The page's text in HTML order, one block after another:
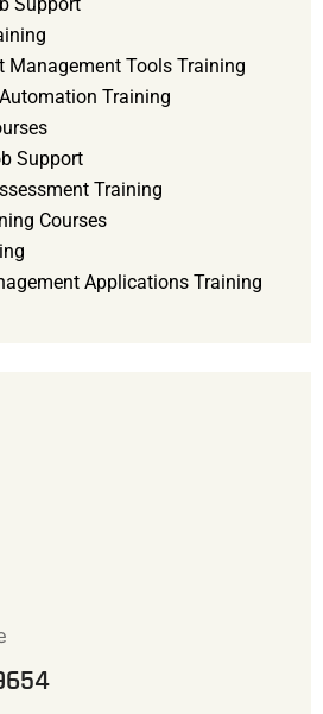
Support
Management Tools Training
Training
Support
Training
Courses
Applications Training